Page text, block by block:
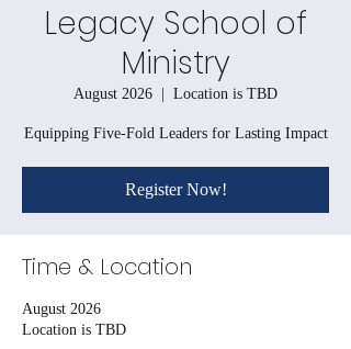
Legacy School of
Ministry
August 2026
  |
Location is TBD
Equipping Five-Fold Leaders for Lasting Impact
Register Now!
Time & Location
August 2026
Location is TBD